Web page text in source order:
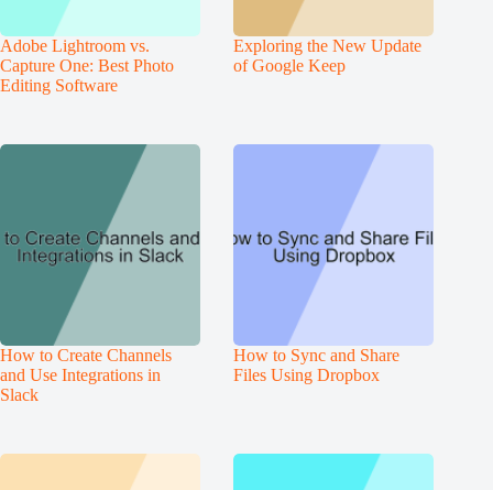
Adobe Lightroom vs.
Capture One: Best Photo
Editing Software
Exploring the New Update
of Google Keep
How to Create Channels
and Use Integrations in
Slack
How to Sync and Share
Files Using Dropbox